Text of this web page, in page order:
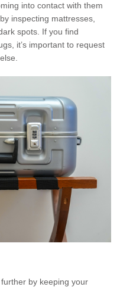
into contact with them
inspecting mattresses,
spots. If you find
it’s important to request
by keeping your